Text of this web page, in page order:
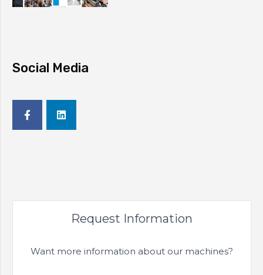
Social Media
Request Information
Want more information about our machines?